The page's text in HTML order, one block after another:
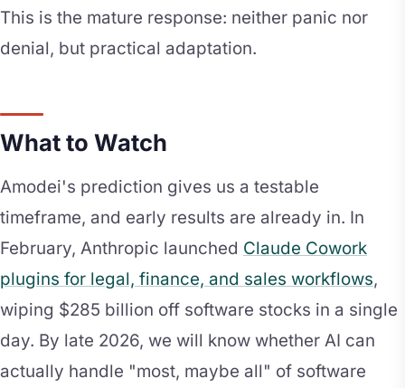
This is the mature response: neither panic nor
denial, but practical adaptation.
What to Watch
Amodei's prediction gives us a testable
timeframe, and early results are already in. In
February, Anthropic launched Claude Cowork
plugins for legal, finance, and sales workflows,
wiping $285 billion off software stocks in a single
day. By late 2026, we will know whether AI can
actually handle "most, maybe all" of software